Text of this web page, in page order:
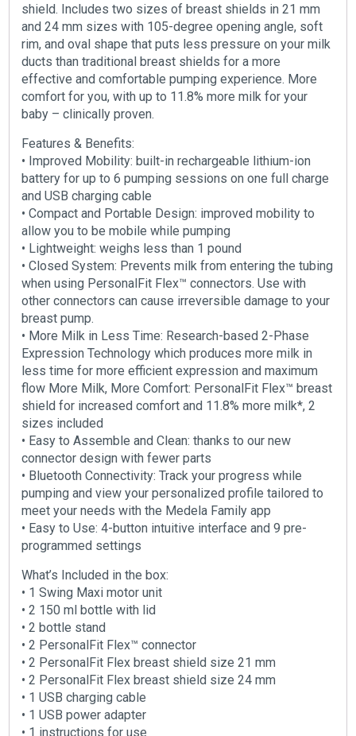
shield. Includes two sizes of breast shields in 21 mm
and 24 mm sizes with 105-degree opening angle, soft
rim, and oval shape that puts less pressure on your milk
ducts than traditional breast shields for a more
effective and comfortable pumping experience. More
comfort for you, with up to 11.8% more milk for your
baby – clinically proven.
Features & Benefits:
• Improved Mobility: built-in rechargeable lithium-ion
battery for up to 6 pumping sessions on one full charge
and USB charging cable
• Compact and Portable Design: improved mobility to
allow you to be mobile while pumping
• Lightweight: weighs less than 1 pound
• Closed System: Prevents milk from entering the tubing
when using PersonalFit Flex™ connectors. Use with
other connectors can cause irreversible damage to your
breast pump.
• More Milk in Less Time: Research-based 2-Phase
Expression Technology which produces more milk in
less time for more efficient expression and maximum
flow More Milk, More Comfort: PersonalFit Flex™ breast
shield for increased comfort and 11.8% more milk*, 2
sizes included
• Easy to Assemble and Clean: thanks to our new
connector design with fewer parts
• Bluetooth Connectivity: Track your progress while
pumping and view your personalized profile tailored to
meet your needs with the Medela Family app
• Easy to Use: 4-button intuitive interface and 9 pre-
programmed settings
What’s Included in the box:
• 1 Swing Maxi motor unit
• 2 150 ml bottle with lid
• 2 bottle stand
• 2 PersonalFit Flex™ connector
• 2 PersonalFit Flex breast shield size 21 mm
• 2 PersonalFit Flex breast shield size 24 mm
• 1 USB charging cable
• 1 USB power adapter
• 1 instructions for use